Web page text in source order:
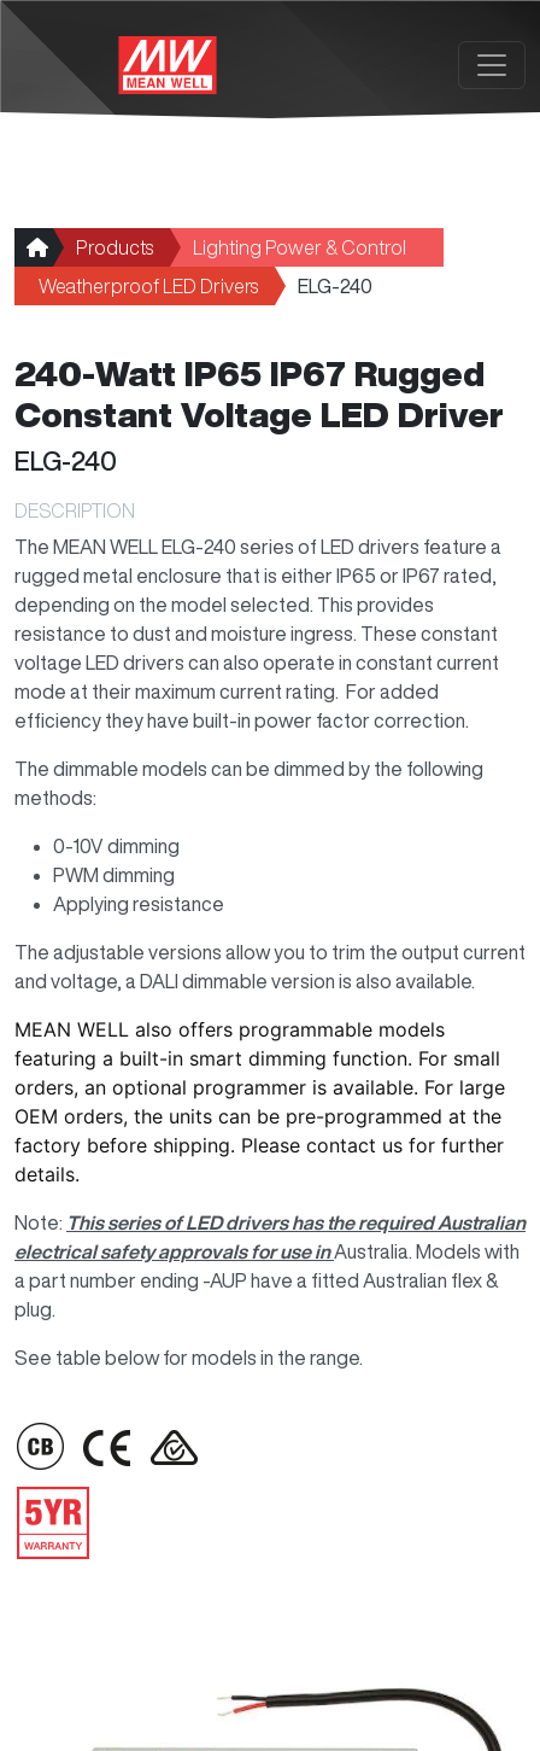
Products
Lighting Power & Control
Weatherproof LED Drivers
ELG-240
240-Watt IP65 IP67 Rugged
Constant Voltage LED Driver
ELG-240
DESCRIPTION
The MEAN WELL ELG-240 series of LED drivers feature a
rugged metal enclosure that is either IP65 or IP67 rated,
depending on the model selected. This provides
resistance to dust and moisture ingress. These constant
voltage LED drivers can also operate in constant current
mode at their maximum current rating. For added
efficiency they have built-in power factor correction.
The dimmable models can be dimmed by the following
methods:
0-10V dimming
PWM dimming
Applying resistance
The adjustable versions allow you to trim the output current
and voltage, a DALI dimmable version is also available.
MEAN WELL also offers programmable models
featuring a built-in smart dimming function. For small
orders, an optional programmer is available. For large
OEM orders, the units can be pre-programmed at the
factory before shipping. Please contact us for further
details.
Note: This series of LED drivers has the required Australian
electrical safety approvals for use inAustralia. Models with
a part number ending -AUP have a fitted Australian flex &
plug.
See table below for models in the range.
IMAGE IMAGE IMAGE
IMAGE